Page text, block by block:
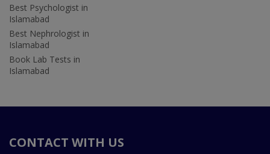
Best Psychologist in
Islamabad
Best Nephrologist in
Islamabad
Book Lab Tests in
Islamabad
CONTACT WITH US